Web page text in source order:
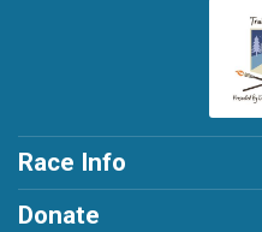
Race Info
Donate